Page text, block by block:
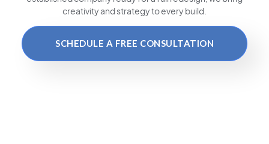
creativity and strategy to every build.
SCHEDULE A FREE CONSULTATION